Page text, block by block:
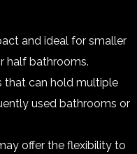
and ideal for smaller
half bathrooms.
that can hold multiple
used bathrooms or
offer the flexibility to